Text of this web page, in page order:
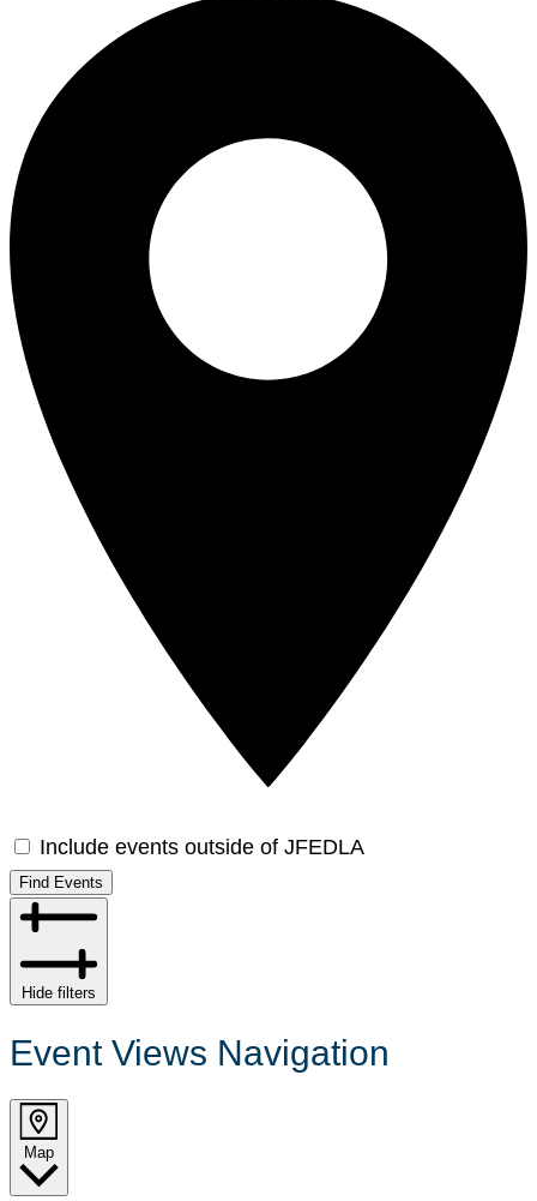
Include events outside of JFEDLA
Find Events
Hide filters
Event Views Navigation
Map